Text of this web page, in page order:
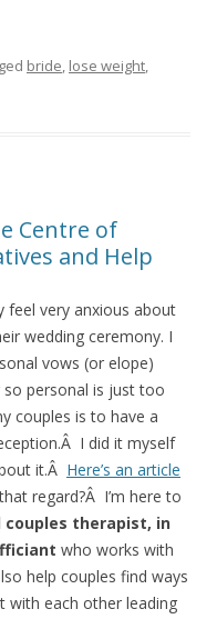
bride, lose weight,
Centre of
and Help
feel very anxious about
wedding ceremony. I
vows (or elope)
personal is just too
couples is to have a
I did it myself
it.Â Here’s an article
regard?Â I’m here to
therapist, in
who works with
help couples find ways
with each other leading